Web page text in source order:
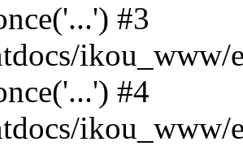
#3
ikou_www/
#4
ikou_www/